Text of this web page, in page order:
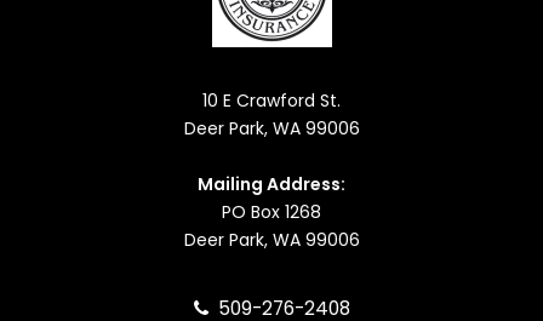
10 E Crawford St.
Deer Park, WA 99006
Mailing Address:
PO Box 1268
Deer Park, WA 99006
509-276-2408